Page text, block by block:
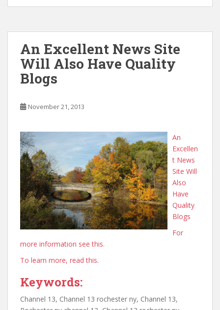
An Excellent News Site
Will Also Have Quality
Blogs
November 21, 2013
An
Excellen
t News
Site Will
Also
Have
Quality
Blogs
For
more information see this.
To learn more, read this.
Keywords:
Channel 13, Channel 13 rochester ny, Channel 13,